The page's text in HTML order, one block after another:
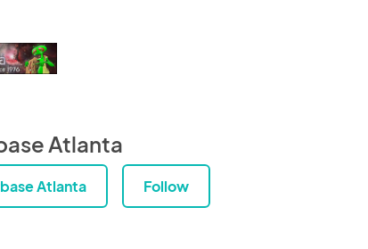
Atlanta
Atlanta Follow